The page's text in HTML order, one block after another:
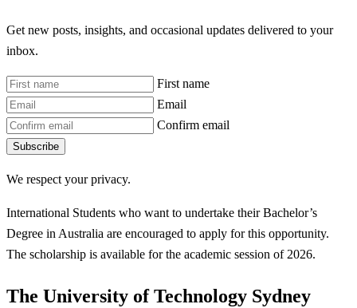
Get new posts, insights, and occasional updates delivered to your
inbox.
First name
Email
Confirm email
Subscribe
We respect your privacy.
International Students who want to undertake their Bachelor’s
Degree in Australia are encouraged to apply for this opportunity.
The scholarship is available for the academic session of 2026.
The University of Technology Sydney